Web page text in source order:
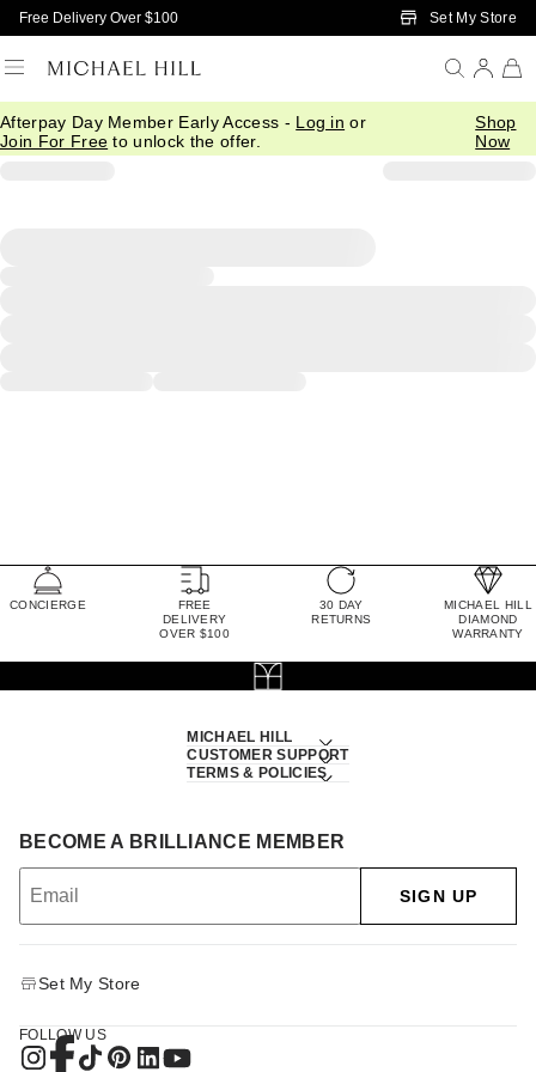
Skip to Main Content
Free Delivery Over $100 Set My Store
Afterpay Day Member Early Access - Log in or
Join For Free to unlock the offer.
Shop
Now
CONCIERGE
FREE
DELIVERY
OVER $100
30 DAY
RETURNS
MICHAEL HILL
DIAMOND
WARRANTY
MICHAEL HILL
CUSTOMER SUPPORT
TERMS & POLICIES
BECOME A BRILLIANCE MEMBER
SIGN UP
Set My Store
FOLLOW US